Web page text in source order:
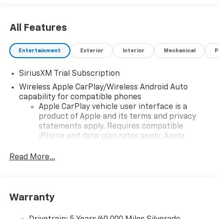
Exp. 08/31/2026 $2000 - Chevrolet Bonus Cash. Exp.
All Features
Entertainment Exterior Interior Mechanical
SiriusXM Trial Subscription
Wireless Apple CarPlay/Wireless Android Auto
capability for compatible phones
Apple CarPlay vehicle user interface is a
product of Apple and its terms and privacy
statements apply. Requires compatible
iPhone and data plan rates apply. Apple
iPhone and Apple Music are trademarks for
and its terms and privacy statements apply.
Read More...
Warranty